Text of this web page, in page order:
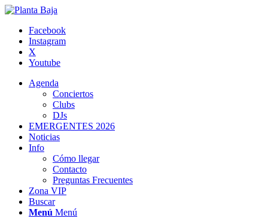
Facebook
Instagram
X
Youtube
Agenda
Conciertos
Clubs
DJs
EMERGENTES 2026
Noticias
Info
Cómo llegar
Contacto
Preguntas Frecuentes
Zona VIP
Buscar
Menú Menú